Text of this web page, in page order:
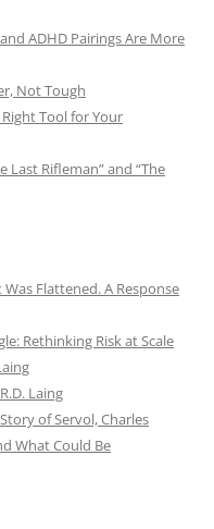
ADHD Pairings Are More
Not Tough
Tool for Your
Last Rifleman” and “The
Flattened. A Response
Rethinking Risk at Scale
Laing
of Servol, Charles
What Could Be